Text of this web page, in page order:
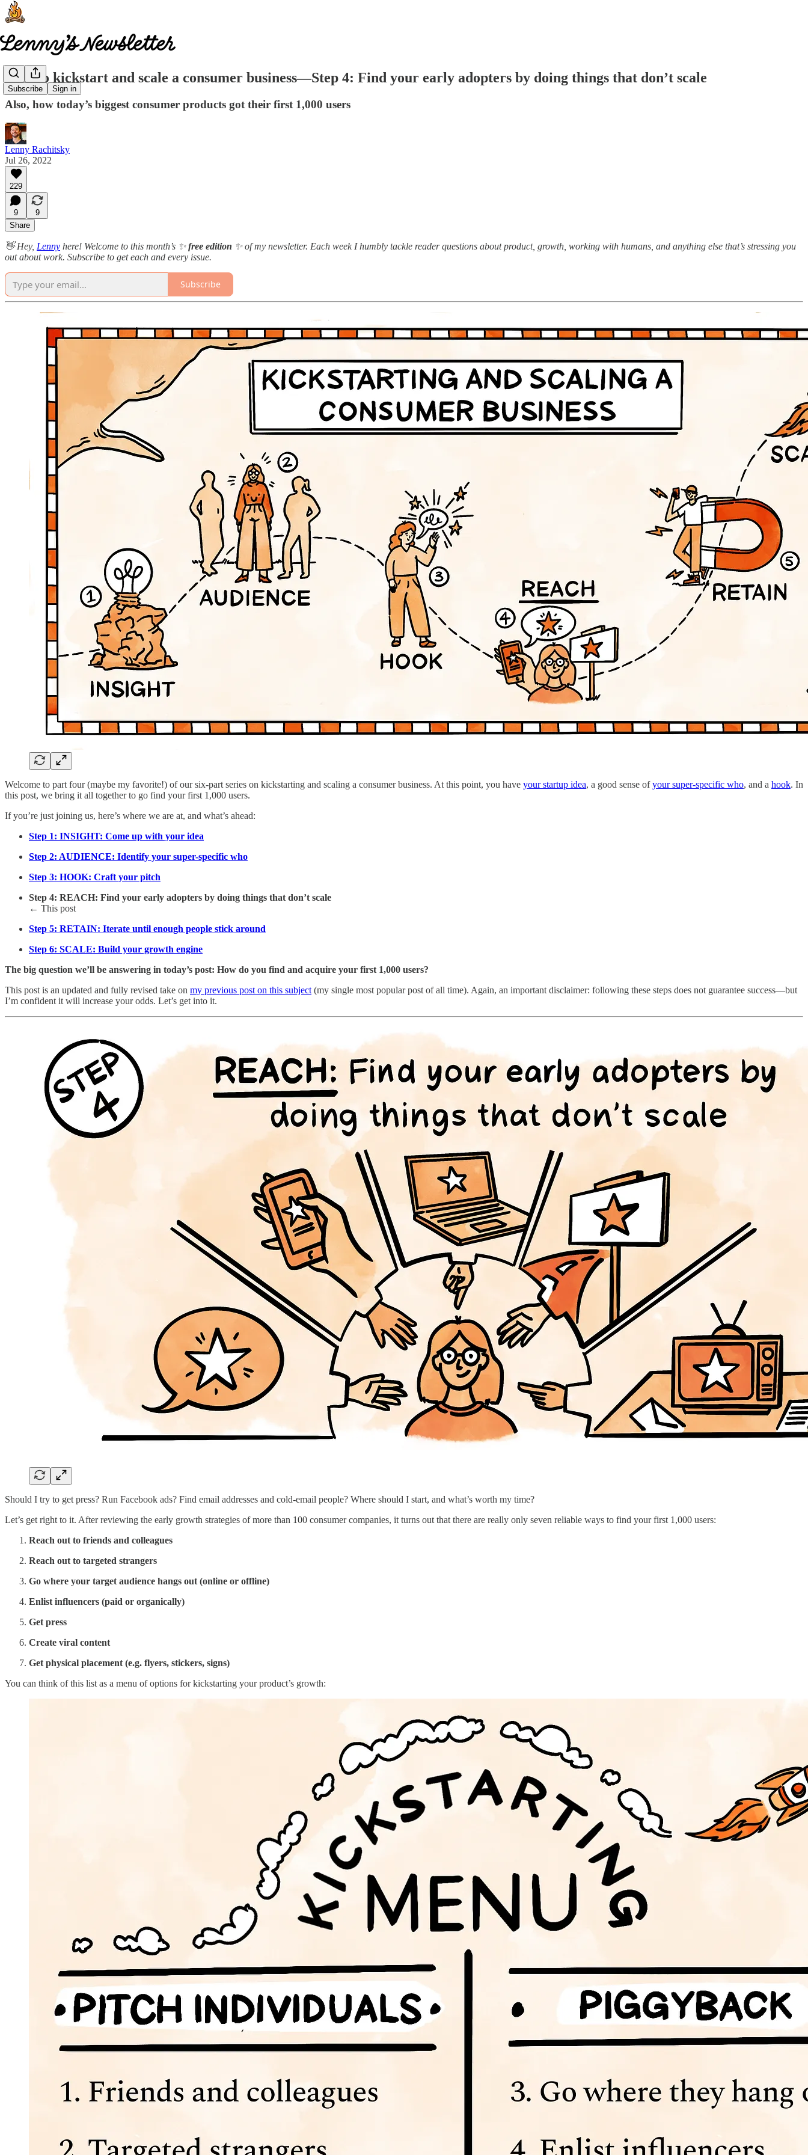
Subscribe Sign in
How to kickstart and scale a consumer business—Step 4: Find your early adopters by doing things that don’t scale
Also, how today’s biggest consumer products got their first 1,000 users
Lenny Rachitsky
Jul 26, 2022
229
9
9
Share
👋 Hey, Lenny here! Welcome to this month’s ✨free edition ✨ of my newsletter. Each week I humbly tackle reader questions about product, growth, working with humans, and anything else that’s stressing you
out about work. Subscribe to get each and every issue.
Subscribe
Welcome to part four (maybe my favorite!) of our six-part series on kickstarting and scaling a consumer business. At this point, you have your startup idea, a good sense ofyour super-specific who, and a hook. In
this post, we bring it all together to go find your first 1,000 users.
If you’re just joining us, here’s where we are at, and what’s ahead:
Step 1: INSIGHT: Come up with your idea
Step 2: AUDIENCE: Identify your super-specific who
Step 3: HOOK: Craft your pitch
Step 4: REACH: Find your early adopters by doing things that don’t scale
← This post
Step 5: RETAIN: Iterate until enough people stick around
Step 6: SCALE: Build your growth engine
The big question we’ll be answering in today’s post: How do you find and acquire your first 1,000 users?
This post is an updated and fully revised take on my previous post on this subject (my single most popular post of all time). Again, an important disclaimer: following these steps does not guarantee success—but
I’m confident it will increase your odds. Let’s get into it.
Should I try to get press? Run Facebook ads? Find email addresses and cold-email people? Where should I start, and what’s worth my time?
Let’s get right to it. After reviewing the early growth strategies of more than 100 consumer companies, it turns out that there are really only seven reliable ways to find your first 1,000 users:
Reach out to friends and colleagues
Reach out to targeted strangers
Go where your target audience hangs out (online or offline)
Enlist influencers (paid or organically)
Get press
Create viral content
Get physical placement (e.g. flyers, stickers, signs)
You can think of this list as a menu of options for kickstarting your product’s growth: